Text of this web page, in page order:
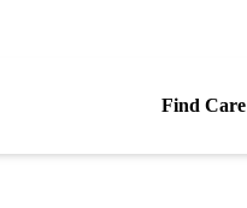
Find Care